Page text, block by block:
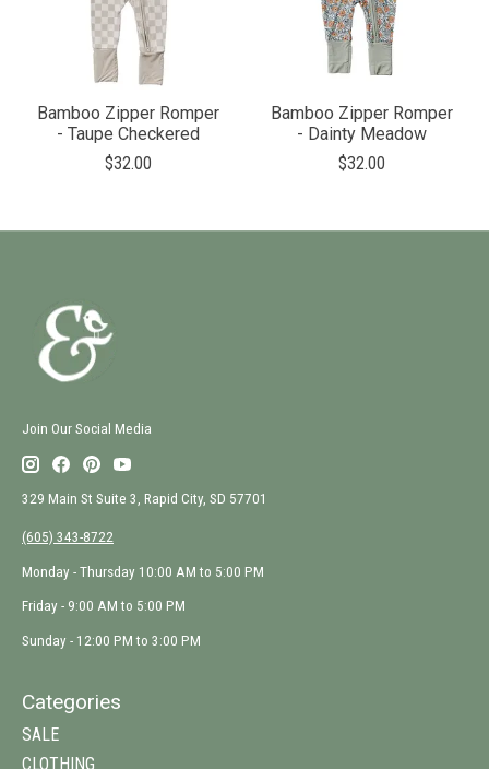
Bamboo Zipper Romper
- Taupe Checkered
$32.00
Bamboo Zipper Romper
- Dainty Meadow
$32.00
Join Our Social Media
329 Main St Suite 3, Rapid City, SD 57701
(605) 343-8722
Monday - Thursday 10:00 AM to 5:00 PM
Friday - 9:00 AM to 5:00 PM
Sunday - 12:00 PM to 3:00 PM
Categories
SALE
CLOTHING